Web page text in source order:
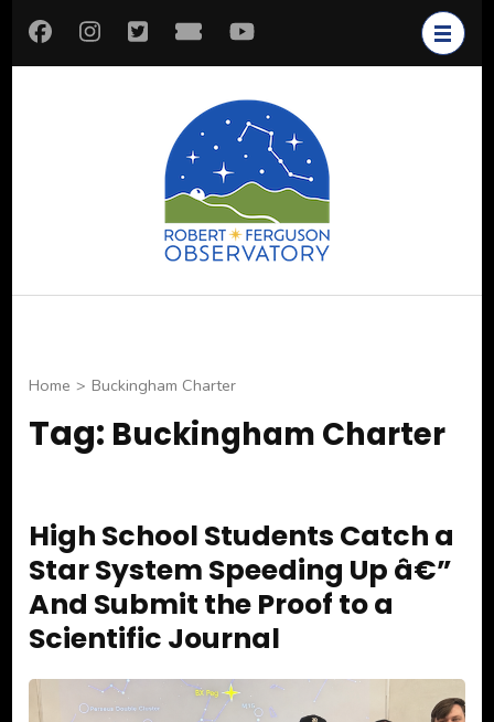
Skip
to
Home > Buckingham Charter
Tag: Buckingham Charter
High School Students Catch a
Star System Speeding Up â€”
And Submit the Proof to a
Scientific Journal